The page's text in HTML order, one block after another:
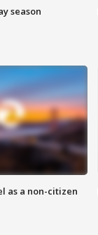
season
as a non-citizen